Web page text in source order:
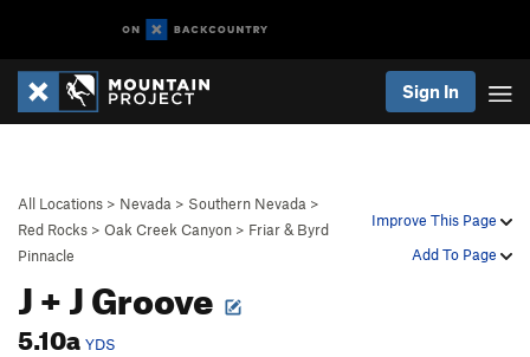
Sign In
Improve This Page
Add To Page
All Locations > Nevada > Southern Nevada >
Red Rocks > Oak Creek Canyon > Friar & Byrd
Pinnacle
J + J Groove
5.10a YDS